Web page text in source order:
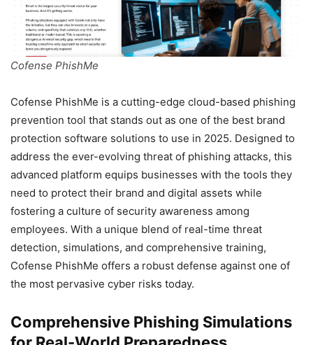
Cofense PhishMe
Cofense PhishMe is a cutting-edge cloud-based phishing
prevention tool that stands out as one of the best brand
protection software solutions to use in 2025. Designed to
address the ever-evolving threat of phishing attacks, this
advanced platform equips businesses with the tools they
need to protect their brand and digital assets while
fostering a culture of security awareness among
employees. With a unique blend of real-time threat
detection, simulations, and comprehensive training,
Cofense PhishMe offers a robust defense against one of
the most pervasive cyber risks today.
Comprehensive Phishing Simulations